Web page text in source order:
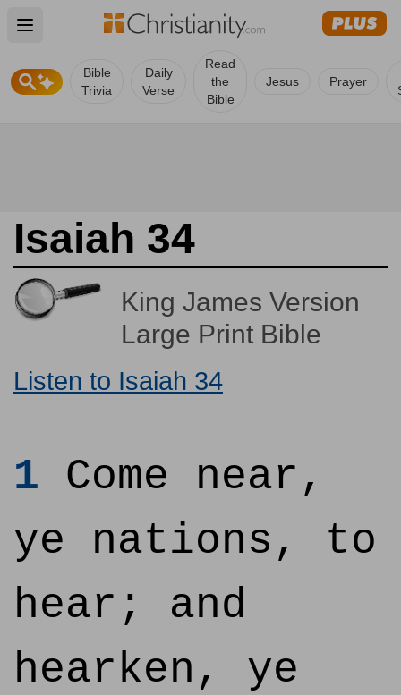
Open main menu
Bible
Trivia
Daily
Verse
Read
the
Bible
Jesus Prayer
Isaiah 34
King James Version
Large Print Bible
Listen to Isaiah 34
1 Come near,
ye nations, to
hear; and
hearken, ye